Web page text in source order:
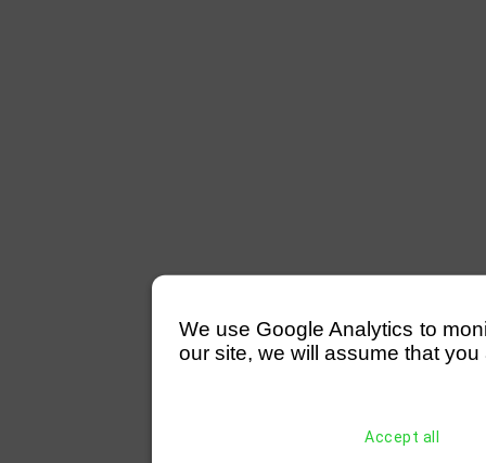
We use Google Analytics to
our site, we will assume that
Accept all